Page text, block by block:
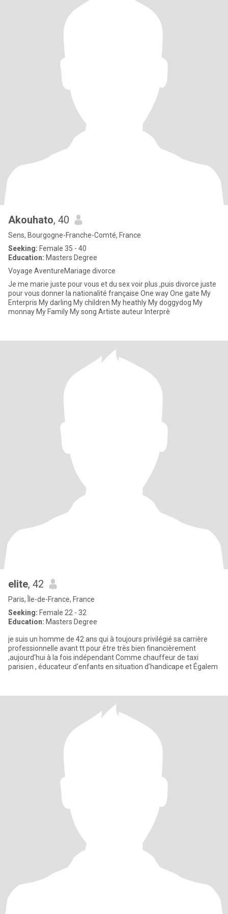
Akouhato, 40
Sens, Bourgogne-Franche-Comté, France
Seeking: Female 35 - 40
Education: Masters Degree
Voyage AventureMariage divorce
Je me marie juste pour vous et du sex voir plus ,puis divorce juste
pour vous donner la nationalité française One way One gate My
Enterpris My darling My children My heathly My doggydog My
monnay My Family My song Artiste auteur Interprè
elite, 42
Paris, Île-de-France, France
Seeking: Female 22 - 32
Education: Masters Degree
je suis un homme de 42 ans qui à toujours privilégié sa carrière
professionnelle avant tt pour être très bien financièrement
,aujourd'hui à la fois indépendant Comme chauffeur de taxi
parisien , éducateur d'enfants en situation d’handicape et Égalem